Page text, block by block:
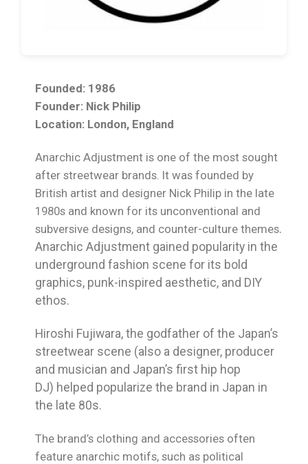
Founded: 1986
Founder: Nick Philip
Location: London, England
Anarchic Adjustment is one of the most sought
after streetwear brands. It was founded by
British artist and designer Nick Philip in the late
1980s and known for its unconventional and
subversive designs, and counter-culture themes.
Anarchic Adjustment gained popularity in the
underground fashion scene for its bold
graphics, punk-inspired aesthetic, and DIY
ethos.
Hiroshi Fujiwara, the godfather of the Japan’s
streetwear scene (also a designer, producer
and musician and Japan’s first hip hop
DJ) helped popularize the brand in Japan in
the late 80s.
The brand’s clothing and accessories often
feature anarchic motifs, such as political